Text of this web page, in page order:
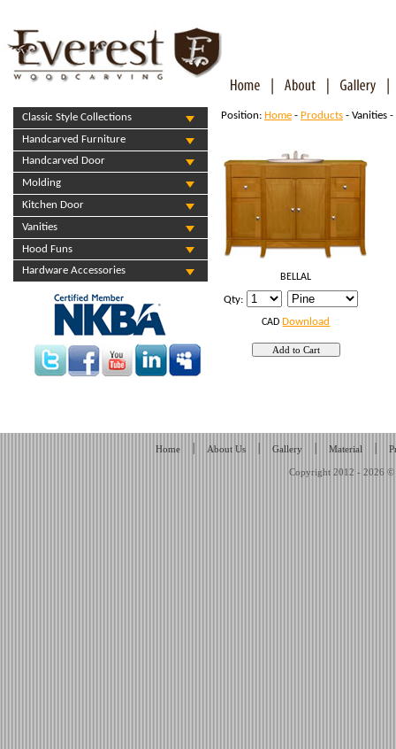
Classic Style Collections
Handcarved Furniture
Handcarved Door
Molding
Kitchen Door
Vanities
Hood Funs
Hardware Accessories
Position: Home - Products - Vanities -
BELLAL
Qty:
CAD Download
Home About Us Gallery Material
Copyright 2012 - 2026